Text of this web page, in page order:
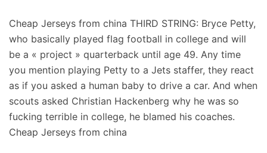
Cheap Jerseys from china THIRD STRING: Bryce Petty,
who basically played flag football in college and will
be a « project » quarterback until age 49. Any time
you mention playing Petty to a Jets staffer, they react
as if you asked a human baby to drive a car. And when
scouts asked Christian Hackenberg why he was so
fucking terrible in college, he blamed his coaches.
Cheap Jerseys from china